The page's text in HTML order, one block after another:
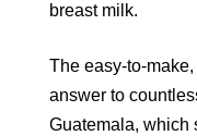
breast milk.
The easy-to-
answer to
Guatemala, which